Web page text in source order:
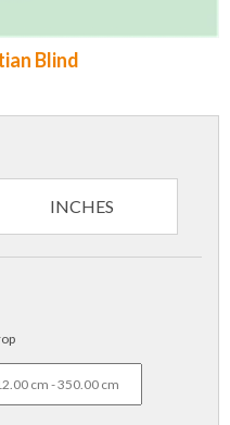
Blind
INCHES